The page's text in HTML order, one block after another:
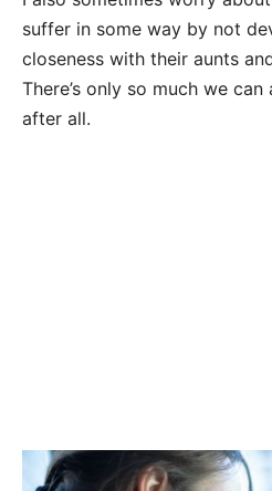
suffer in some way by not
closeness with their aunts
There’s only so much we
after all.